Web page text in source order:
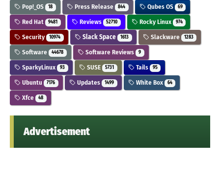
Pop!_OS 18 Press Release 844 Qubes OS 69
Red Hat 9481 Reviews 52710 Rocky Linux 974
Security 10974 Slack Space 1613 Slackware 1283
Software 44678 Software Reviews 9
SparkyLinux 93 SUSE 5731 Tails 95
Ubuntu 7176 Updates 1499 White Box 64
Xfce 48
Advertisement